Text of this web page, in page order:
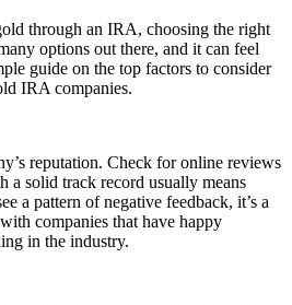
through an IRA, choosing the right
options out there, and it can feel
guide on the top factors to consider
IRA companies.
reputation. Check for online reviews
a solid track record usually means
a pattern of negative feedback, it’s a
companies that have happy
in the industry.